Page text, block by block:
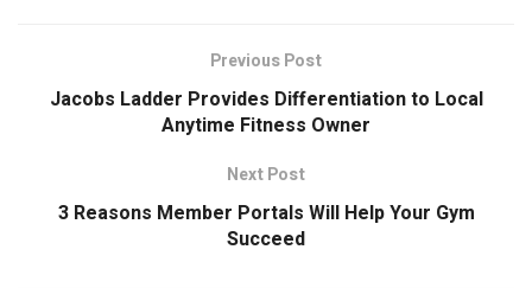
Previous Post
Jacobs Ladder Provides Differentiation to Local
Anytime Fitness Owner
Next Post
3 Reasons Member Portals Will Help Your Gym
Succeed